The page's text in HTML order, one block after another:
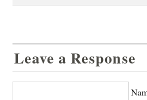
Leave a Response